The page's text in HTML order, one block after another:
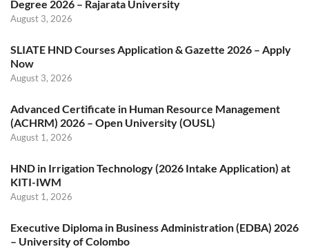
Degree 2026 – Rajarata University
August 3, 2026
SLIATE HND Courses Application & Gazette 2026 – Apply
Now
August 3, 2026
Advanced Certificate in Human Resource Management
(ACHRM) 2026 – Open University (OUSL)
August 1, 2026
HND in Irrigation Technology (2026 Intake Application) at
KITI-IWM
August 1, 2026
Executive Diploma in Business Administration (EDBA) 2026
– University of Colombo